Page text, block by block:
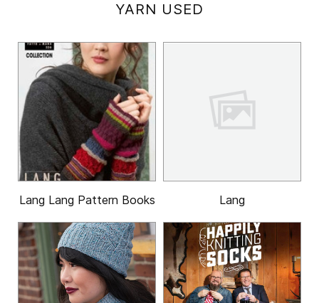
YARN USED
Lang Lang Pattern Books Lang